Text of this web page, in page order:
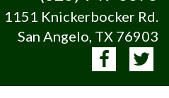
1151 Knickerbocker Rd.
San Angelo, TX 76903